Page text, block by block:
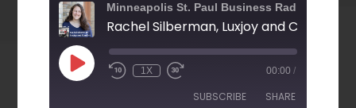
Minneapolis St. Paul Business Radio
Rachel Silberman, Luxjoy and Comfort
1X 00:00 /
SUBSCRIBE SHARE